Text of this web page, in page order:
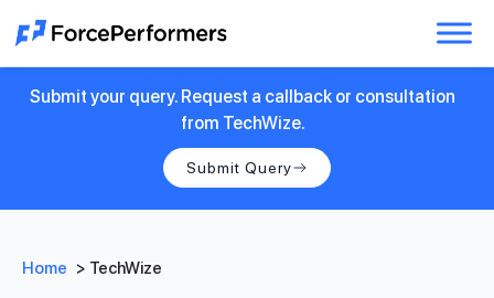
Submit your query. Request a callback or consultation
from TechWize.
Submit Query
Home > TechWize